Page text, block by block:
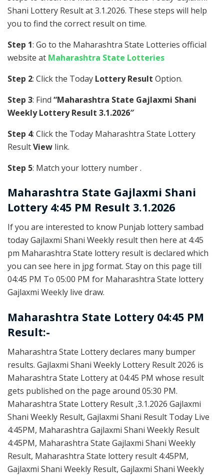
Shani Lottery Result at 3.1.2026. These steps will help
you to find the correct result on time.
Step 1: Go to the Maharashtra State Lotteries official
website at Maharashtra State Lotteries
Step 2: Click the Today Lottery Result Option.
Step 3: Find “Maharashtra State Gajlaxmi Shani
Weekly Lottery Result 3.1.2026″
Step 4: Click the Today Maharashtra State Lottery
ResultView link.
Step 5: Match your lottery number .
Maharashtra State Gajlaxmi Shani
Lottery 4:45 PM Result 3.1.2026
If you are interested to know Punjab lottery sambad
today Gajlaxmi Shani Weekly result then here at 4:45
pm Maharashtra State lottery result is declared which
you can see here in jpg format. Stay on this page till
04:45 PM To 05:00 PM for Maharashtra State lottery
Gajlaxmi Weekly live draw.
Maharashtra State Lottery 04:45 PM
Result:-
Maharashtra State Lottery declares many bumper
results. Gajlaxmi Shani Weekly Lottery Result 2026 is
Maharashtra State Lottery at 04:45 PM whose result
gets published on the page around 05:30 PM.
Maharashtra State Lottery Result ,3.1.2026 Gajlaxmi
Shani Weekly Result, Gajlaxmi Shani Result Today Live
4:45PM, Maharashtra Gajlaxmi Shani Weekly Result
4:45PM, Maharashtra State Gajlaxmi Shani Weekly
Result, Maharashtra State lottery result 4:45PM,
Gajlaxmi Shani Weekly Result, Gajlaxmi Shani Weekly